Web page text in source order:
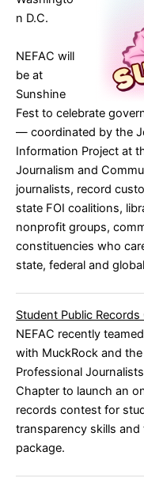
n D.C.
NEFAC will
be at
Sunshine
Fest to celebrate
— coordinated by the
Information Project at
Journalism and
journalists, record
state FOI coalitions,
nonprofit groups,
constituencies who
state, federal and
Student Public
NEFAC recently
with MuckRock and the
Professional
Chapter to launch an
records contest for
transparency skills
package.